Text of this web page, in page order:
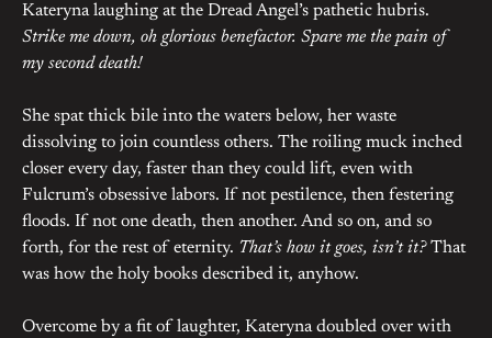
Kateryna laughing at the Dread Angel’s pathetic hubris.
Strike me down, oh glorious benefactor. Spare me the pain of
my second death!
She spat thick bile into the waters below, her waste
dissolving to join countless others. The roiling muck inched
closer every day, faster than they could lift, even with
Fulcrum’s obsessive labors. If not pestilence, then festering
floods. If not one death, then another. And so on, and so
forth, for the rest of eternity. That’s how it goes, isn’t it?That
was how the holy books described it, anyhow.
Overcome by a fit of laughter, Kateryna doubled over with